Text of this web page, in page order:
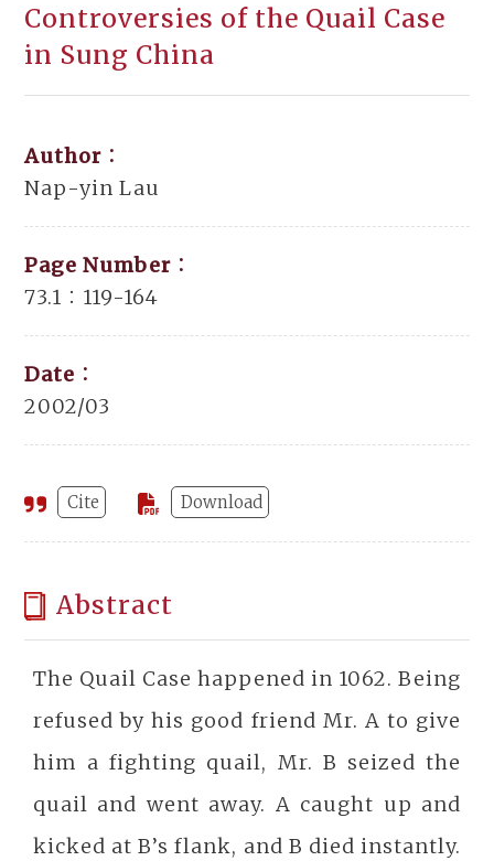
Controversies of the Quail Case
in Sung China
Author：
Nap-yin Lau
Page Number：
73.1：119-164
Date：
2002/03
Cite Download
Abstract
The Quail Case happened in 1062. Being
refused by his good friend Mr. A to give
him a fighting quail, Mr. B seized the
quail and went away. A caught up and
kicked at B’s flank, and B died instantly.